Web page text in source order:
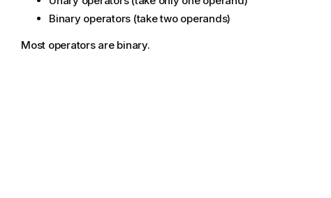
Binary operators (take two operands)
Most operators are binary.